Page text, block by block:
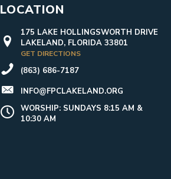
LOCATION
175 LAKE HOLLINGSWORTH DRIVE
LAKELAND, FLORIDA 33801
GET DIRECTIONS
(863) 686-7187
INFO@FPCLAKELAND.ORG
WORSHIP: SUNDAYS 8:15 AM &
10:30 AM